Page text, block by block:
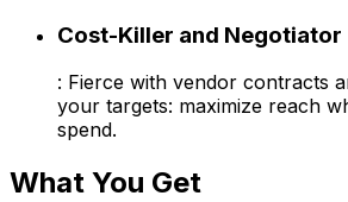
Cost-Killer and Negotiator
: Fierce with vendor contracts
your targets: maximize reach
spend.
What You Get